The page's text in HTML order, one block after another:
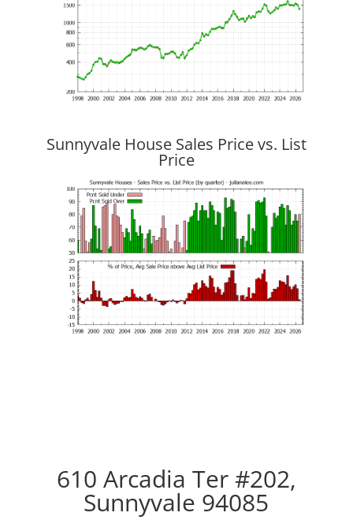
Sunnyvale House Sales Price vs. List
Price
610 Arcadia Ter #202,
Sunnyvale 94085